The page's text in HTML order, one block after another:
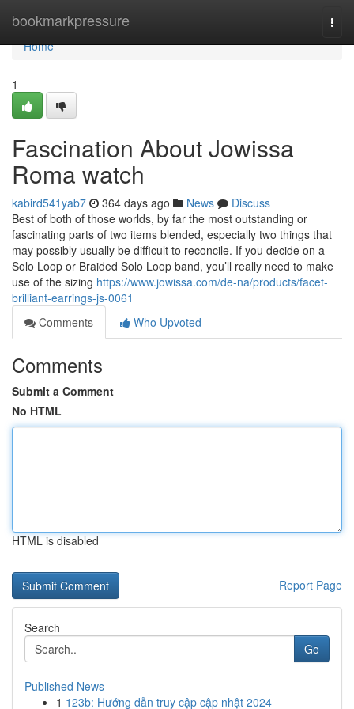
bookmarkpressure
Home
Home
1
Fascination About Jowissa
Roma watch
kabird541yab7 364 days ago News
Discuss
Best of both of those worlds, by far the most outstanding or
fascinating parts of two items blended, especially two things that
may possibly usually be difficult to reconcile. If you decide on a
Solo Loop or Braided Solo Loop band, you’ll really need to make
use of the sizing https://www.jowissa.com/de-na/products/facet-
brilliant-earrings-js-0061
Comments
Who Upvoted
Comments
Submit a Comment
No HTML
HTML is disabled
Report Page
Search
Go
Published News
1 123b: Hướng dẫn truy cập cập nhật 2024